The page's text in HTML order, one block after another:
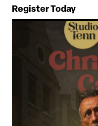
Register Today